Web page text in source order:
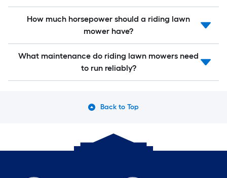
How much horsepower should a riding lawn
mower have?
What maintenance do riding lawn mowers need
to run reliably?
Back to Top